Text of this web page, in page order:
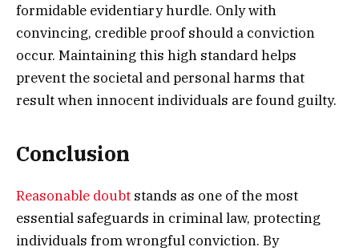
formidable evidentiary hurdle. Only with
convincing, credible proof should a conviction
occur. Maintaining this high standard helps
prevent the societal and personal harms that
result when innocent individuals are found guilty.
Conclusion
Reasonable doubt stands as one of the most
essential safeguards in criminal law, protecting
individuals from wrongful conviction. By